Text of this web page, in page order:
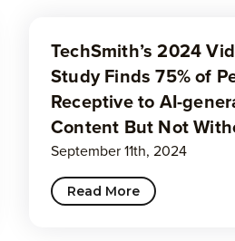
TechSmith’s 2024
Study Finds 75% of
Receptive to AI-
Content But Not
September 11th, 2024
Read More